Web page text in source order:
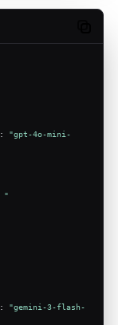
: "gpt-4o-mini-
"
: "gemini-3-flash-